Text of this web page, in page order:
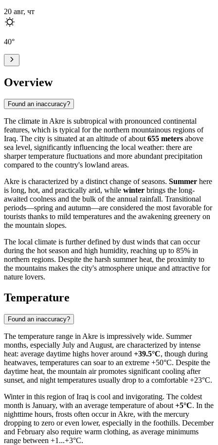
20 авг, чт
40°
Overview
Found an inaccuracy?
The climate in Akre is subtropical with pronounced continental
features, which is typical for the northern mountainous regions of
Iraq. The city is situated at an altitude of about 655 meters above
sea level, significantly influencing the local weather: there are
sharper temperature fluctuations and more abundant precipitation
compared to the country's lowland areas.
Akre is characterized by a distinct change of seasons. Summer here
is long, hot, and practically arid, while winter brings the long-
awaited coolness and the bulk of the annual rainfall. Transitional
periods—spring and autumn—are considered the most favorable for
tourists thanks to mild temperatures and the awakening greenery on
the mountain slopes.
The local climate is further defined by dust winds that can occur
during the hot season and high humidity, reaching up to 85% in
northern regions. Despite the harsh summer heat, the proximity to
the mountains makes the city's atmosphere unique and attractive for
nature lovers.
Temperature
Found an inaccuracy?
The temperature range in Akre is impressively wide. Summer
months, especially July and August, are characterized by intense
heat: average daytime highs hover around +39.5°C, though during
heatwaves, temperatures can soar to an extreme +50°C. Despite the
daytime heat, the mountain air promotes significant cooling after
sunset, and night temperatures usually drop to a comfortable +23°C.
Winter in this region ofIraq is cool and invigorating. The coldest
month is January, with an average temperature of about +5°C. In the
nighttime hours, frosts often occur in Akre, with the mercury
dropping to zero or even lower, especially in the foothills. December
and February also require warm clothing, as average minimums
range between +1...+3°C.